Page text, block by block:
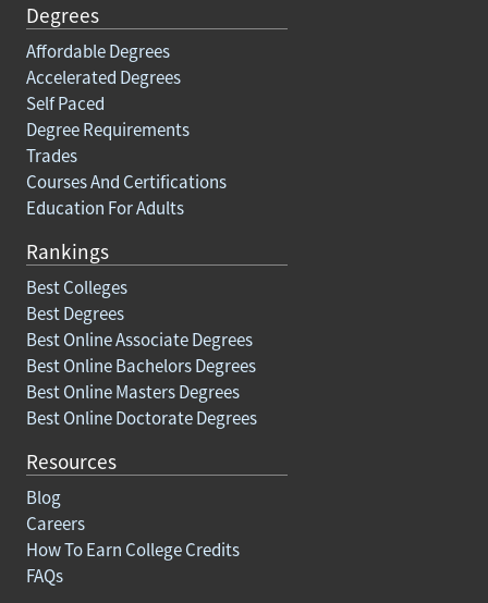
Degrees
Affordable Degrees
Accelerated Degrees
Self Paced
Degree Requirements
Trades
Courses And Certifications
Education For Adults
Rankings
Best Colleges
Best Degrees
Best Online Associate Degrees
Best Online Bachelors Degrees
Best Online Masters Degrees
Best Online Doctorate Degrees
Resources
Blog
Careers
How To Earn College Credits
FAQs